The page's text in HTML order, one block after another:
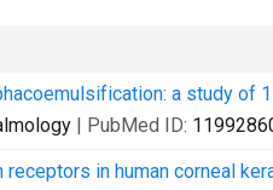
a study of
| PubMed ID:
in human corneal